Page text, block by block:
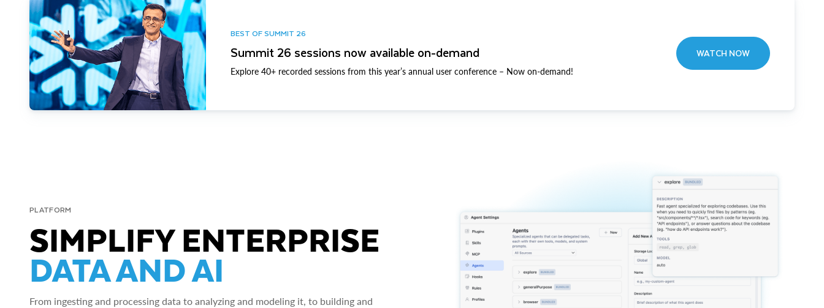
BEST OF SUMMIT 26
Summit 26 sessions now available on-demand
Explore 40+ recorded sessions from this year’s annual user conference – Now on-demand!
WATCH NOW
PLATFORM
SIMPLIFY ENTERPRISE
DATA AND AI
From ingesting and processing data to analyzing and modeling it, to building and